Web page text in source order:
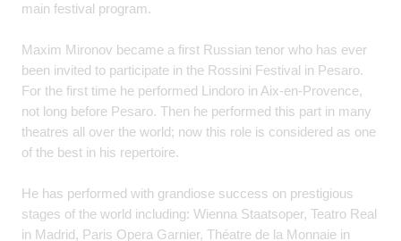
main festival program.
Maxim Mironov became a first Russian tenor who has ever
been invited to participate in the Rossini Festival in Pesaro.
For the first time he performed Lindoro in Aix-en-Provence,
not long before Pesaro. Then he performed this part in many
theatres all over the world; now this role is considered as one
of the best in his repertoire.
He has performed with grandiose success on prestigious
stages of the world including: Wienna Staatsoper, Teatro Real
in Madrid, Paris Opera Garnier, Théatre de la Monnaie in